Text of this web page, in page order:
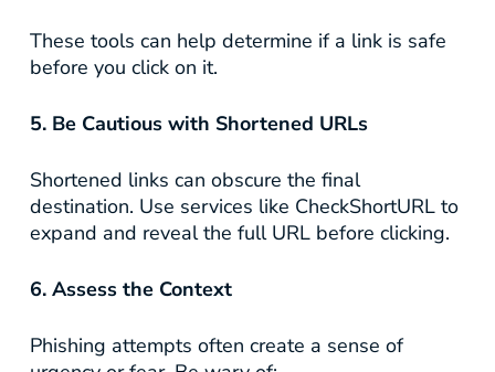
These tools can help determine if a link is safe
before you click on it.
5. Be Cautious with Shortened URLs
Shortened links can obscure the final
destination. Use services like CheckShortURLto
expand and reveal the full URL before clicking.
6. Assess the Context
Phishing attempts often create a sense of